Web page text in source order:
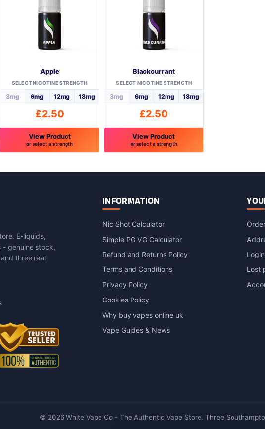
Apple
SELECT NICOTINE STRENGTH
3mg 6mg 12mg 18mg
£2.50
View Product
or select a strength
be
chosen
on
Blackcurrant
SELECT NICOTINE STRENGTH
3mg 6mg 12mg 18mg
£2.50
View Product
or select a strength
variants.
The
may
be
chosen
the
product
E-liquids,
- genuine stock,
three real
INFORMATION
Nic Shot Calculator
Simple PG VG Calculator
Refund and Returns Policy
Terms and Conditions
Privacy Policy
Cookies Policy
Why buy vapes online uk
Vape Guides & News
Lost
© 2026 White Vape Co - The Authentic Vape Store. Three